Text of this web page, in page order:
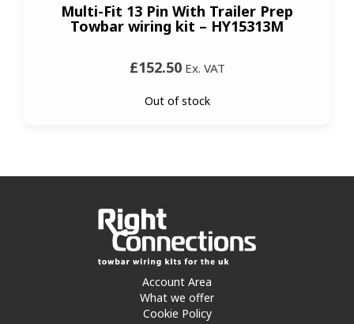
Multi-Fit 13 Pin With Trailer Prep
Towbar wiring kit – HY15313M
£152.50Ex. VAT
Out of stock
Account Area
What we offer
Cookie Policy